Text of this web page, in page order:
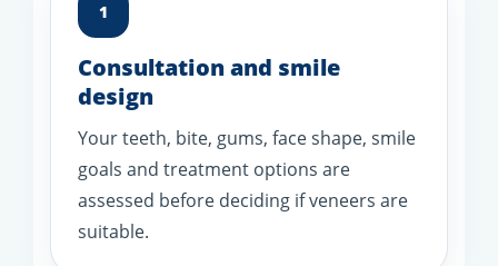
1
Consultation and smile
design
Your teeth, bite, gums, face shape, smile
goals and treatment options are
assessed before deciding if veneers are
suitable.